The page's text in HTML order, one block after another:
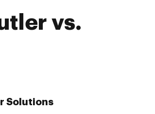
vs.
Solutions